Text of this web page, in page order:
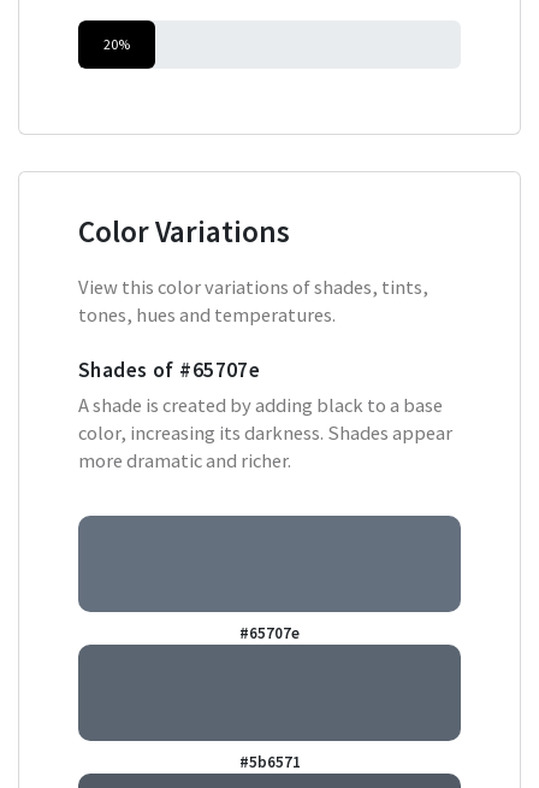
20%
Color Variations
View this color variations of shades, tints,
tones, hues and temperatures.
Shades of #65707e
A shade is created by adding black to a base
color, increasing its darkness. Shades appear
more dramatic and richer.
#65707e
#5b6571